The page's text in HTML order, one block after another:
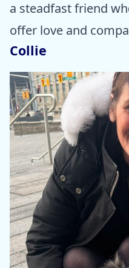
a steadfast friend
offer love and
Collie